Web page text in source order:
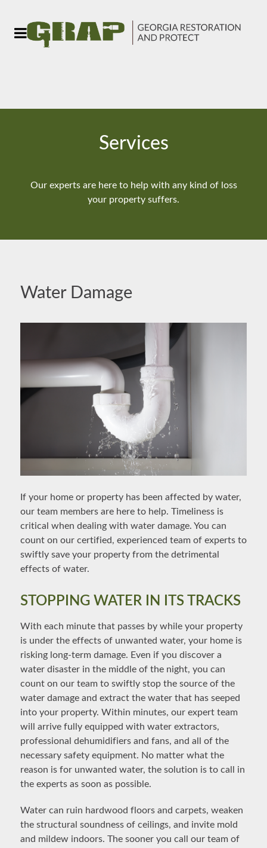
Services
Our experts are here to help with any kind of loss
your property suffers.
Water Damage
If your home or property has been affected by water,
our team members are here to help. Timeliness is
critical when dealing with water damage. You can
count on our certified, experienced team of experts to
swiftly save your property from the detrimental
effects of water.
STOPPING WATER IN ITS TRACKS
With each minute that passes by while your property
is under the effects of unwanted water, your home is
risking long-term damage. Even if you discover a
water disaster in the middle of the night, you can
count on our team to swiftly stop the source of the
water damage and extract the water that has seeped
into your property. Within minutes, our expert team
will arrive fully equipped with water extractors,
professional dehumidifiers and fans, and all of the
necessary safety equipment. No matter what the
reason is for unwanted water, the solution is to call in
the experts as soon as possible.
Water can ruin hardwood floors and carpets, weaken
the structural soundness of ceilings, and invite mold
and mildew indoors. The sooner you call our team of